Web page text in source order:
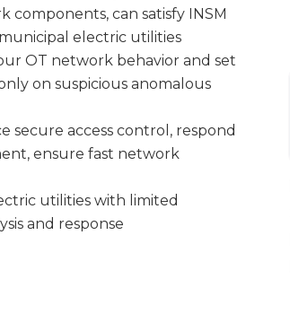
components, can satisfy INSM
electric utilities
OT network behavior and set
on suspicious anomalous
access control, respond
ensure fast network
utilities with limited
and response